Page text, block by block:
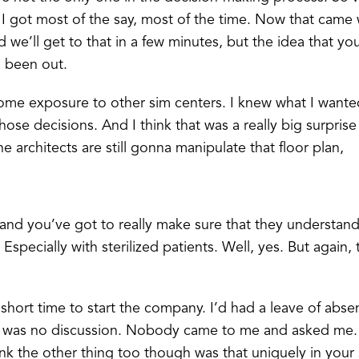
got most of the say, most of the time. Now that
we’ll get to that in a few minutes, but the idea that
been out.
exposure to other sim centers. I knew what I
decisions. And I think that was a really big
architects are still gonna manipulate that floor plan,
you’ve got to really make sure that they
with sterilized patients. Well, yes. But
time to start the company. I’d had a leave of
no discussion. Nobody came to me and asked
the other thing too though was that uniquely in your